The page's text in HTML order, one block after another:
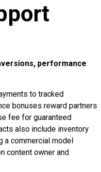
performance
to tracked
bonuses reward partners
fee for guaranteed
also include inventory
a commercial model
content owner and